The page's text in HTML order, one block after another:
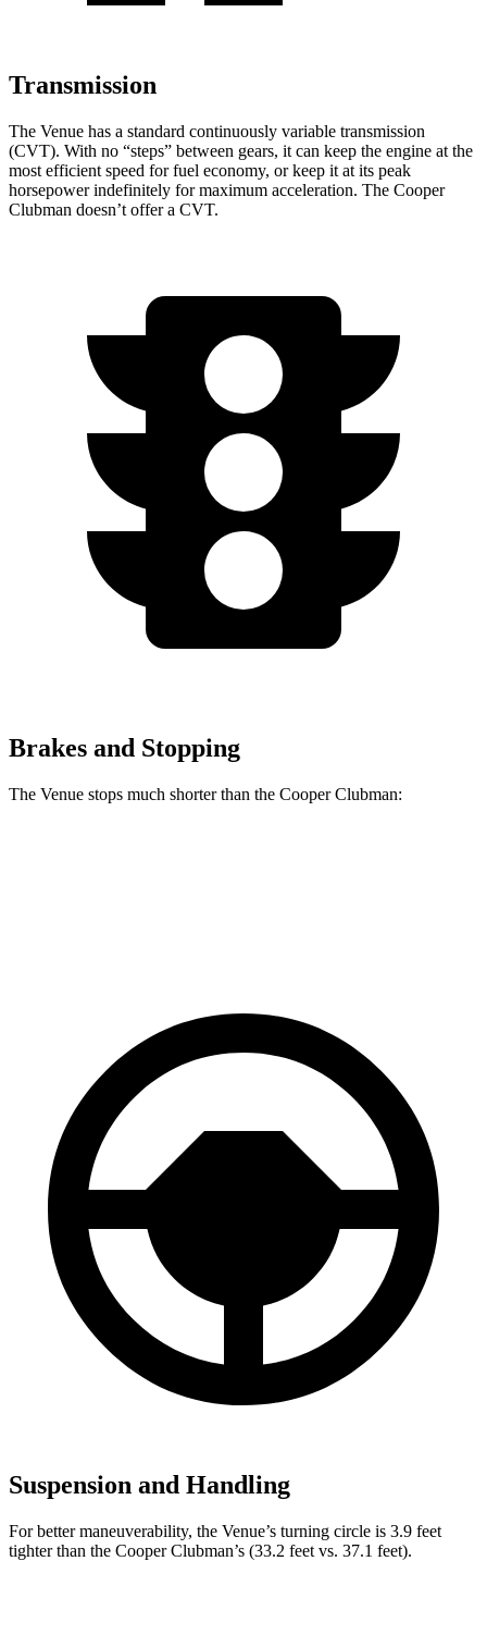
Transmission
The Venue has a standard continuously variable transmission
(CVT). With no “steps” between gears, it can keep the engine at the
most efficient speed for fuel economy, or keep it at its peak
horsepower indefinitely for maximum acceleration. The Cooper
Clubman doesn’t offer a CVT.
Brakes and Stopping
The Venue stops much shorter than the Cooper Clubman:
Suspension and Handling
For better maneuverability, the Venue’s turning circle is 3.9 feet
tighter than the Cooper Clubman’s (33.2 feet vs. 37.1 feet).